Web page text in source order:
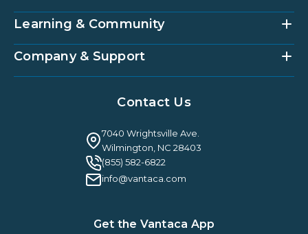
Vantaca Home
Partner Integrations
Accounting Services
Strategic Account Management
Learning & Community
Vantaca U
Case Studies & Reviews
Guilty By Association
Guides & EBooks
Vantaca Vision 2026
Vantaca ROI Calculator
Company & Support
Contact Us
7040 Wrightsville Ave.
Wilmington, NC 28403
(855) 582-6822
info@vantaca.com
Get the Vantaca App